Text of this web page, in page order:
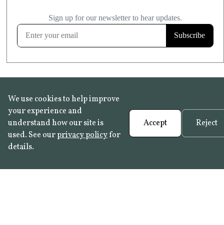
FROST RESISTANT
Learn more
We use cookies to help improve
your experience and
understand how our site is
used. See ourprivacy policyfor
details.
Accept Reject